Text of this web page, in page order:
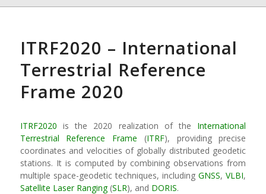
ITRF2020 – International
Terrestrial Reference
Frame 2020
ITRF2020 is the 2020 realization of the International
Terrestrial Reference Frame (ITRF), providing precise
coordinates and velocities of globally distributed geodetic
stations. It is computed by combining observations from
multiple space-geodetic techniques, includingGNSS,VLBI,
Satellite Laser Ranging(SLR), and DORIS.